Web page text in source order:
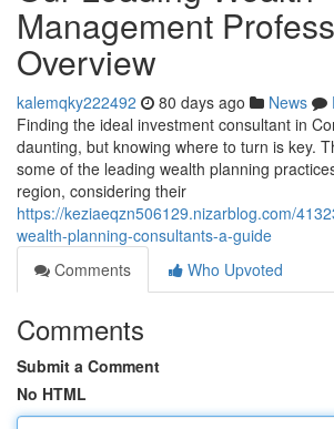
Management
Overview
kalemqky222492 80 days ago News
Finding the ideal investment consultant in
daunting, but knowing where to turn is key.
some of the leading wealth planning
region, considering their
https://keziaeqzn506129.nizarblog.com/
wealth-planning-consultants-a-guide
Comments
Who Upvoted
Comments
Submit a Comment
No HTML